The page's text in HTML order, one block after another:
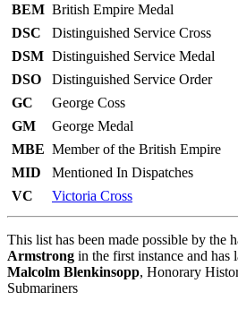
BEM British Empire Medal
DSC
Distinguished Service Cross
DSM Distinguished Service Medal
DSO
Distinguished Service Order
GC
George Coss
GM
George Medal
MBE Member of the British Empire
MID
Mentioned In Dispatches
VC
Victoria Cross
This list has been made possible by the
Armstrong in the first instance and has
Malcolm Blenkinsopp, Honorary
Submariners